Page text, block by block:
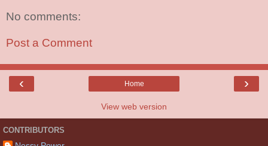
No comments:
Post a Comment
‹ ›
Home
View web version
CONTRIBUTORS